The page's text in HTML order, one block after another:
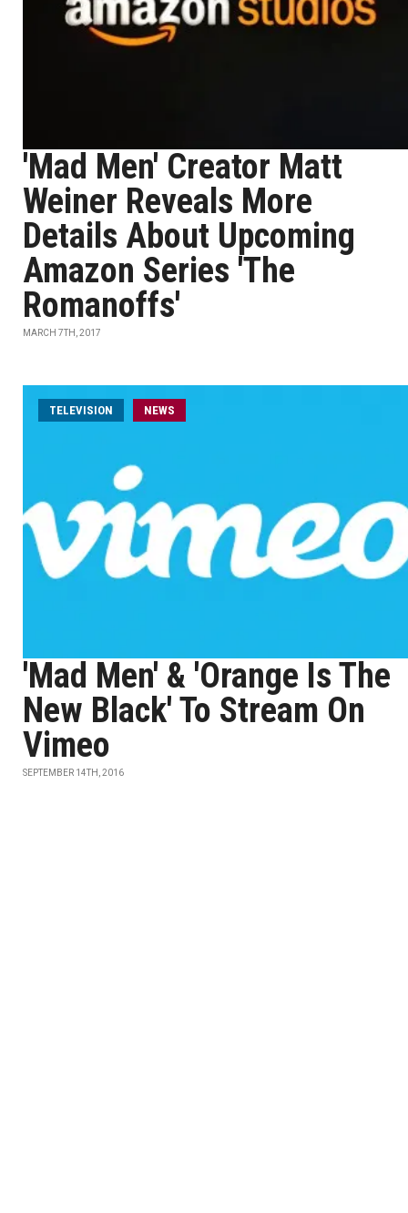
'Mad Men' Creator Matt
Weiner Reveals More
Details About Upcoming
Amazon Series 'The
Romanoffs'
MARCH 7TH, 2017
TELEVISION NEWS
'Mad Men' & 'Orange Is The
New Black' To Stream On
Vimeo
SEPTEMBER 14TH, 2016